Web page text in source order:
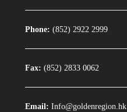
Phone: (852) 2922 2999
Fax: (852) 2833 0062
Email: Info@goldenregion.hk